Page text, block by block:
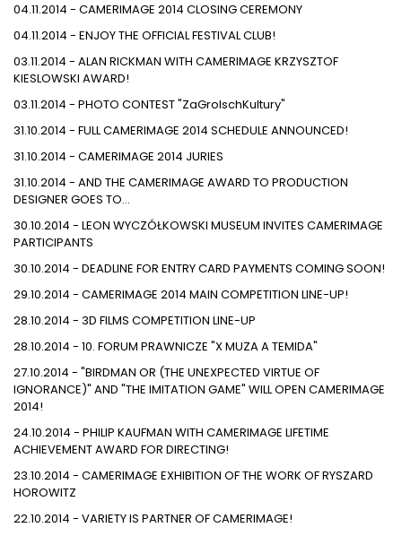
04.11.2014 - CAMERIMAGE 2014 CLOSING CEREMONY
04.11.2014 - ENJOY THE OFFICIAL FESTIVAL CLUB!
03.11.2014 - ALAN RICKMAN WITH CAMERIMAGE KRZYSZTOF
KIESLOWSKI AWARD!
03.11.2014 - PHOTO CONTEST "ZaGrolschKultury"
31.10.2014 - FULL CAMERIMAGE 2014 SCHEDULE ANNOUNCED!
31.10.2014 - CAMERIMAGE 2014 JURIES
31.10.2014 - AND THE CAMERIMAGE AWARD TO PRODUCTION
DESIGNER GOES TO…
30.10.2014 - LEON WYCZÓŁKOWSKI MUSEUM INVITES CAMERIMAGE
PARTICIPANTS
30.10.2014 - DEADLINE FOR ENTRY CARD PAYMENTS COMING SOON!
29.10.2014 - CAMERIMAGE 2014 MAIN COMPETITION LINE-UP!
28.10.2014 - 3D FILMS COMPETITION LINE-UP
28.10.2014 - 10. FORUM PRAWNICZE "X MUZA A TEMIDA"
27.10.2014 - "BIRDMAN OR (THE UNEXPECTED VIRTUE OF
IGNORANCE)" AND "THE IMITATION GAME" WILL OPEN CAMERIMAGE
2014!
24.10.2014 - PHILIP KAUFMAN WITH CAMERIMAGE LIFETIME
ACHIEVEMENT AWARD FOR DIRECTING!
23.10.2014 - CAMERIMAGE EXHIBITION OF THE WORK OF RYSZARD
HOROWITZ
22.10.2014 - VARIETY IS PARTNER OF CAMERIMAGE!